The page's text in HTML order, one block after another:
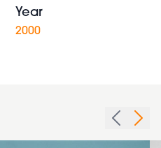
Year
2000